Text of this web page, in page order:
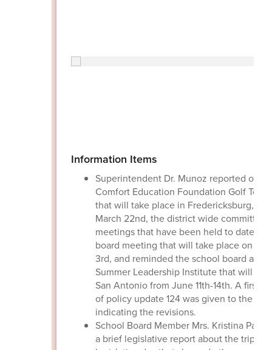
Information Items
Superintendent Dr. Munoz reported on
Comfort Education Foundation Golf
that will take place in Fredericksburg,
March 22nd, the district wide committee
meetings that have been held to date,
board meeting that will take place on
3rd, and reminded the school board
Summer Leadership Institute that will be
San Antonio from June 11th-14th. A first
of policy update 124 was given to the
indicating the revisions.
School Board Member Mrs. Kristina
a brief legislative report about the trip to